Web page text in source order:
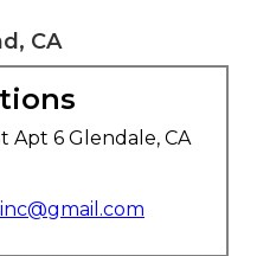
CA
Apt 6 Glendale, CA